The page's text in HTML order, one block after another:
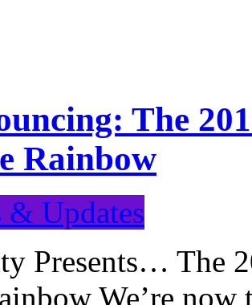
The
Rainbow
& Updates
Presents… The
We’re